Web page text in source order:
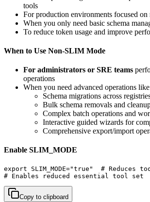
tools
For production environments focused on
When you only need basic schema
To reduce token usage and improve
When to Use Non-SLIM Mode
For administrators or SRE teams
operations
When you need advanced operations
Schema migrations across
Bulk schema removals and
Complex batch operations and
Interactive guided wizards for
Comprehensive export/import
Enable SLIM_MODE
export SLIM_MODE="true"  # Reduces
# Enables reduced essential tool set
Copy to clipboard